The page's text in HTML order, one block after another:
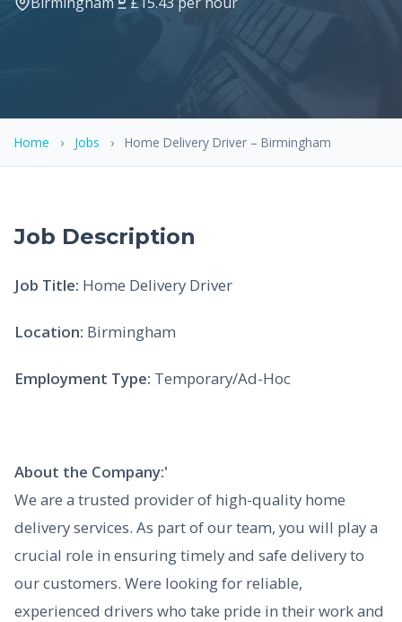
Home › Jobs › Home Delivery Driver – Birmingham
Job Description
Job Title: Home Delivery Driver
Location: Birmingham
Employment Type: Temporary/Ad-Hoc
About the Company:'
We are a trusted provider of high-quality home
delivery services. As part of our team, you will play a
crucial role in ensuring timely and safe delivery to
our customers. Were looking for reliable,
experienced drivers who take pride in their work and